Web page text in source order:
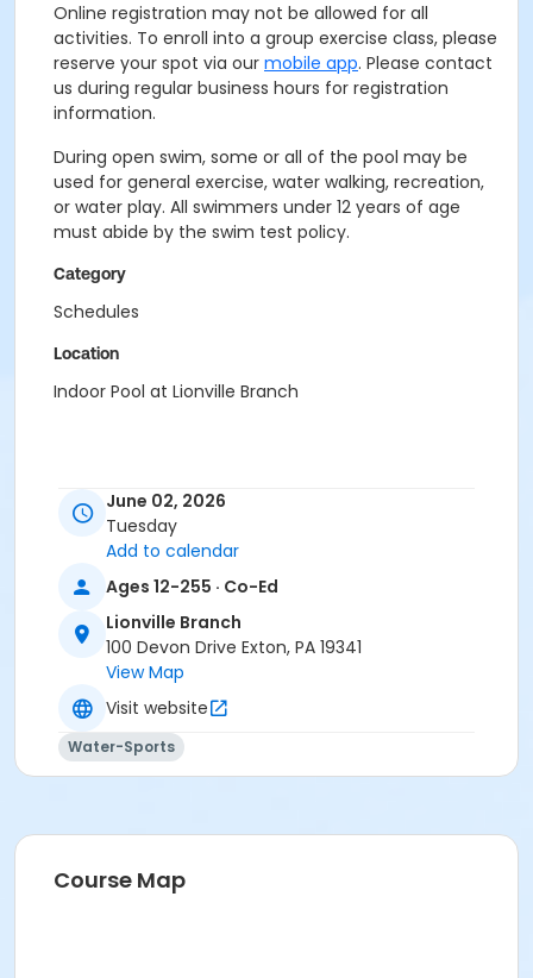
Online registration may not be allowed for all
activities. To enroll into a group exercise class, please
reserve your spot via our mobile app. Please contact
us during regular business hours for registration
information.
During open swim, some or all of the pool may be
used for general exercise, water walking, recreation,
or water play. All swimmers under 12 years of age
must abide by the swim test policy.
Category
Schedules
Location
Indoor Pool at Lionville Branch
June 02, 2026
Tuesday
Add to calendar
Ages 12-255 · Co-Ed
Lionville Branch
100 Devon Drive Exton, PA 19341
View Map
Visit website
Water-Sports
Course Map